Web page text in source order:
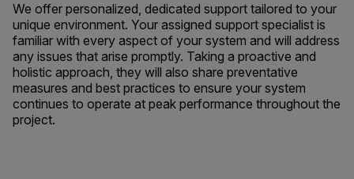
We offer personalized, dedicated support tailored to your
unique environment. Your assigned support specialist is
familiar with every aspect of your system and will address
any issues that arise promptly. Taking a proactive and
holistic approach, they will also share preventative
measures and best practices to ensure your system
continues to operate at peak performance throughout the
project.